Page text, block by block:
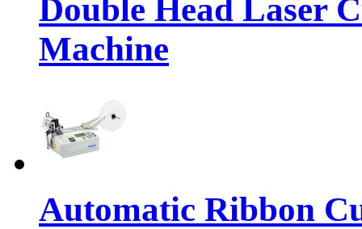
Double Head Laser
Machine
Automatic Ribbon